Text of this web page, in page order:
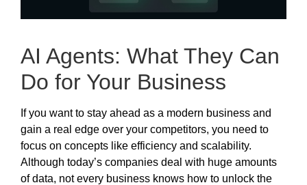
AI Agents: What They Can
Do for Your Business
If you want to stay ahead as a modern business and
gain a real edge over your competitors, you need to
focus on concepts like efficiency and scalability.
Although today’s companies deal with huge amounts
of data, not every business knows how to unlock the